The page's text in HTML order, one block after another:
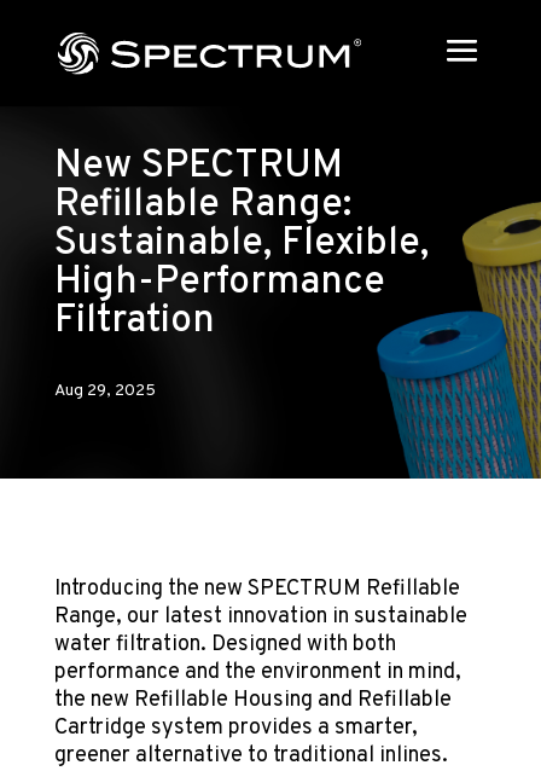
New SPECTRUM
Refillable Range:
Sustainable, Flexible,
High-Performance
Filtration
Aug 29, 2025
Introducing the new SPECTRUM Refillable
Range, our latest innovation in sustainable
water filtration. Designed with both
performance and the environment in mind,
the new Refillable Housing and Refillable
Cartridge system provides a smarter,
greener alternative to traditional inlines.